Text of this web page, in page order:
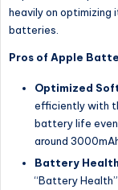
heavily on
batteries.
Pros of Apple
Optimized
efficiently with
battery life
around
Battery
“Battery